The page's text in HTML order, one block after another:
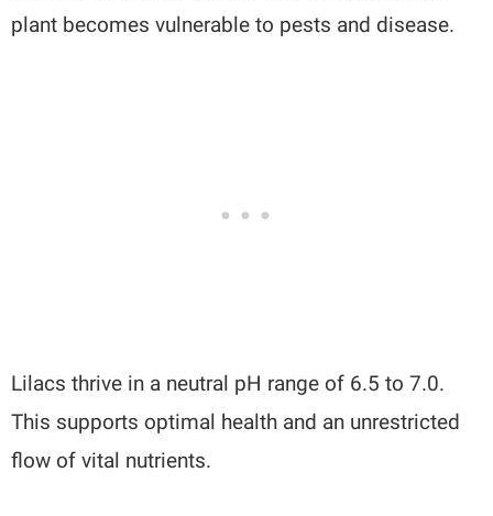
plant becomes vulnerable to pests and disease.
Lilacs thrive in a neutral pH range of 6.5 to 7.0.
This supports optimal health and an unrestricted
flow of vital nutrients.